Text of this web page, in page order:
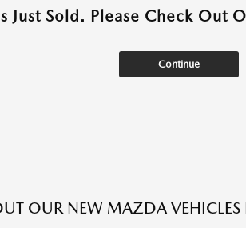
Just Sold. Please Check
Continue
OUR NEW MAZDA VEHICLES